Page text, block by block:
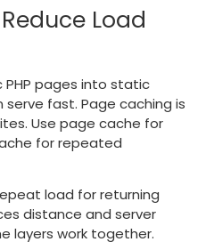
Load
pages into static
fast. Page caching is
Use page cache for
for repeated
load for returning
distance and server
layers work together.